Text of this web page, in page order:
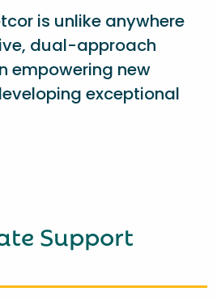
is unlike anywhere
dual-approach
empowering new
exceptional
Support